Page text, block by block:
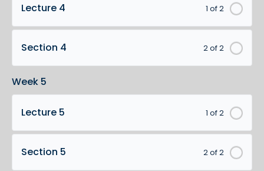
1 of 2
Lecture 4
2 of 2
Section 4
Week 5
1 of 2
Lecture 5
2 of 2
Section 5